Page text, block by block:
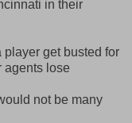
in their
player get busted for
agents lose
not be many